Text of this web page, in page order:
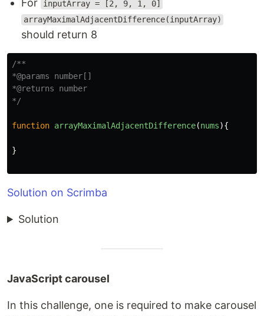
For
inputArray = [2, 9, 1, 0]
arrayMaximalAdjacentDifference(inputArray)
should return 8
/**
*@params number[]
*@returns number
*/
function arrayMaximalAdjacentDifference(nums){
}
Solution on Scrimba
Solution
JavaScript carousel
In this challenge, one is required to make carousel